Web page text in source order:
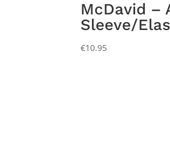
McDavid –
Sleeve/
€10.95